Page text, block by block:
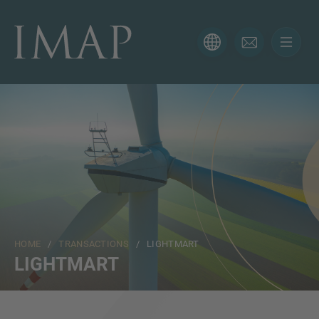
HOME /TRANSACTIONS / LIGHTMART
LIGHTMART
CONTACT FORM
Thank you for your interest in IMAP. Please use the form
below to tell us more about your current situation and
we’ll be sure to have the right professional get back to
you as soon as possible.
Email